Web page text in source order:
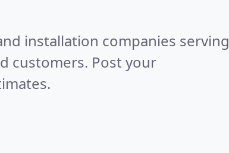
installation companies serving
customers. Post your